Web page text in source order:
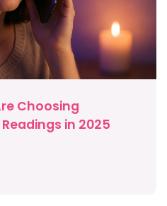
Choosing
in 2025